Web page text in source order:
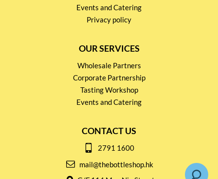
Events and Catering
Privacy policy
OUR SERVICES
Wholesale Partners
Corporate Partnership
Tasting Workshop
Events and Catering
CONTACT US
2791 1600
mail@thebottleshop.hk